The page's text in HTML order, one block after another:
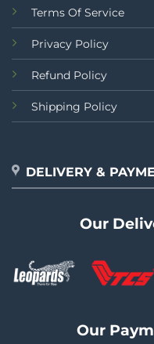
Terms Of Service
Privacy Policy
Refund Policy
Shipping Policy
DELIVERY &
Our
Our